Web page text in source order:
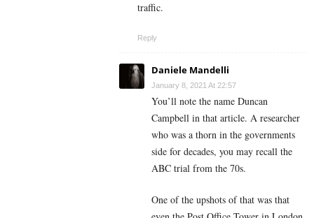
traffic.
Reply
Daniele Mandelli
January 8, 2021 At 22:57
You’ll note the name Duncan
Campbell in that article. A researcher
who was a thorn in the governments
side for decades, you may recall the
ABC trial from the 70s.
One of the upshots of that was that